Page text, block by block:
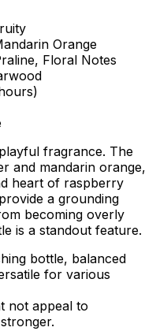
Orange
Floral Notes
fragrance. The
and mandarin orange,
heart of raspberry
a grounding
becoming overly
is a standout feature.
bottle, balanced
for various
not appeal to